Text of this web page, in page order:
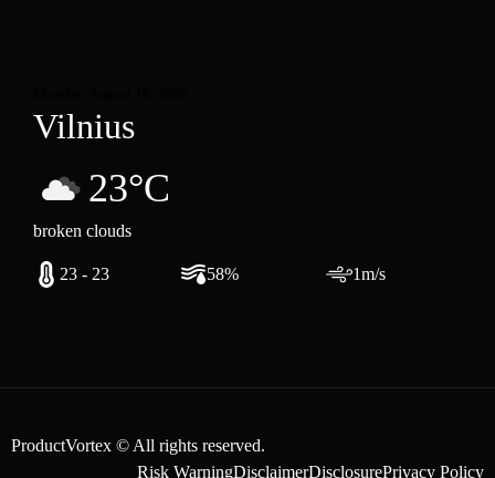
Vilnius
23°C
broken clouds
23 - 23 58% 1m/s
ProductVortex © All rights reserved.
Risk WarningDisclaimerDisclosurePrivacy Policy